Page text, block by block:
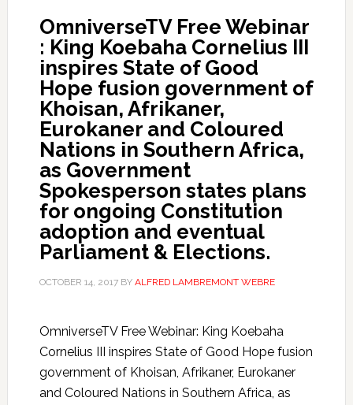
OmniverseTV Free Webinar
: King Koebaha Cornelius III
inspires State of Good
Hope fusion government of
Khoisan, Afrikaner,
Eurokaner and Coloured
Nations in Southern Africa,
as Government
Spokesperson states plans
for ongoing Constitution
adoption and eventual
Parliament & Elections.
OCTOBER 14, 2017BY ALFRED LAMBREMONT WEBRE
OmniverseTV Free Webinar: King Koebaha
Cornelius III inspires State of Good Hope fusion
government of Khoisan, Afrikaner, Eurokaner
and Coloured Nations in Southern Africa, as